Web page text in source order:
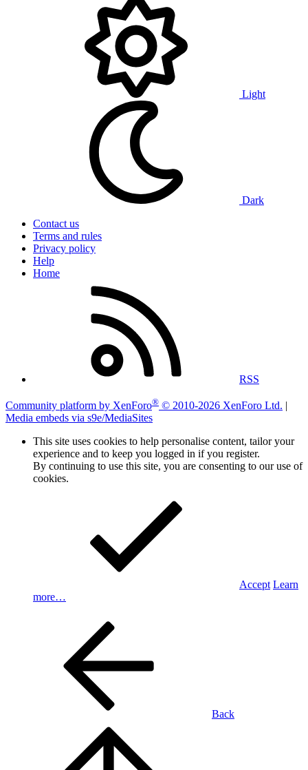
Light
Dark
Contact us
Terms and rules
Privacy policy
Help
Home
RSS
Community platform by XenForo® © 2010-2026 XenForo Ltd. |
Media embeds via s9e/MediaSites
This site uses cookies to help personalise content, tailor your
experience and to keep you logged in if you register.
By continuing to use this site, you are consenting to our use of
cookies.
Accept Learn
more…
Back